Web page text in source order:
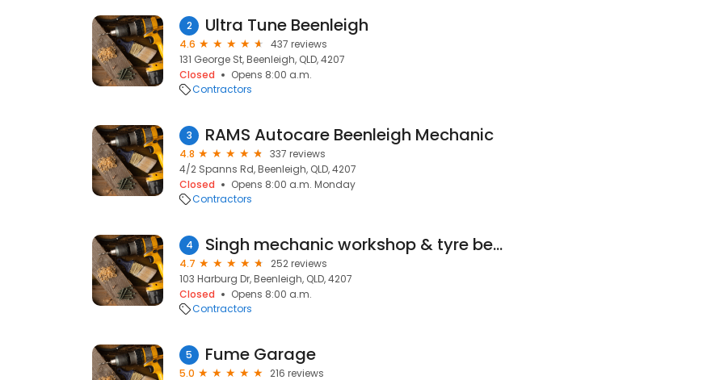
2 Ultra Tune Beenleigh
4.6
437 reviews
131 George St, Beenleigh, QLD, 4207
Closed
Opens 8:00 a.m.
Contractors
3 RAMS Autocare Beenleigh Mechanic
4.8
337 reviews
4/2 Spanns Rd, Beenleigh, QLD, 4207
Closed
Opens 8:00 a.m. Monday
Contractors
4 Singh mechanic workshop & tyre beenleigh
4.7
252 reviews
103 Harburg Dr, Beenleigh, QLD, 4207
Closed
Opens 8:00 a.m.
Contractors
5 Fume Garage
5.0
216 reviews